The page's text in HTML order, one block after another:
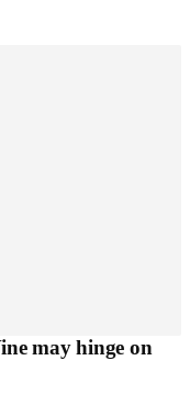
may hinge on